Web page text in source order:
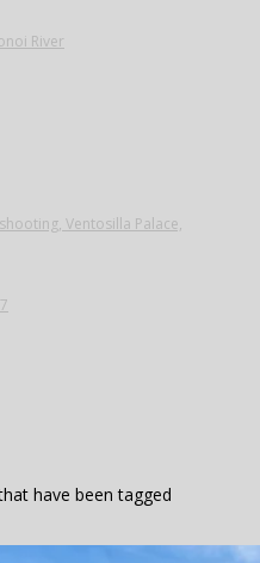
River
Ventosilla Palace,
have been tagged